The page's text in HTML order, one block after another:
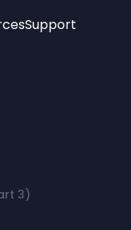
Age Verification
Support
3)